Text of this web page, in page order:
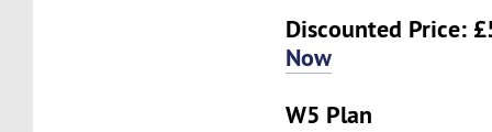
Discounted Price:
Now
W5 Plan